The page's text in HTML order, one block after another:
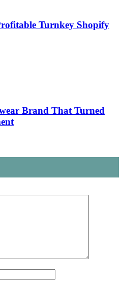
Turnkey Shopify
Brand That Turned